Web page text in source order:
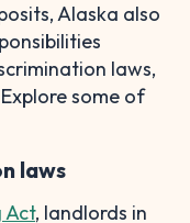
Alaska also
laws,
some of
laws
Act, landlords in